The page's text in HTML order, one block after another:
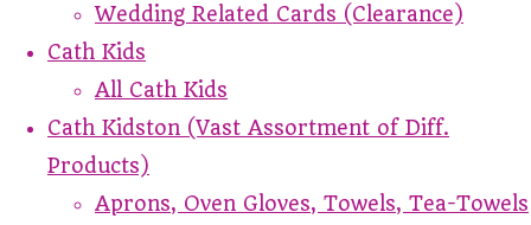
Wedding Related Cards (Clearance)
Cath Kids
All Cath Kids
Cath Kidston (Vast Assortment of Diff.
Products)
Aprons, Oven Gloves, Towels, Tea-Towels